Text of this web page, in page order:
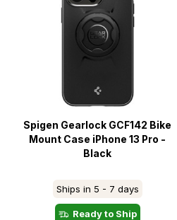
Spigen Gearlock GCF142 Bike
Mount Case iPhone 13 Pro -
Black
Ships in 5 - 7 days
Ready to Ship